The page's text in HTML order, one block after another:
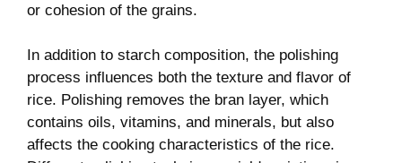
or cohesion⁤ of the‌ grains.
In‌ addition ​to starch ⁣composition, the ‌polishing
process influences both the texture and flavor of
rice. Polishing removes the bran layer, which
contains oils, vitamins, and minerals, but also
affects the⁣ cooking characteristics of the rice.